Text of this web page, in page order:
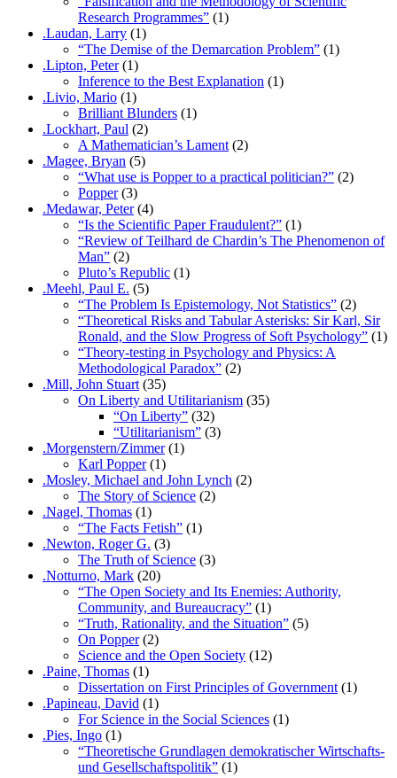
Research Programmes” (1)
.Laudan, Larry (1)
“The Demise of the Demarcation Problem” (1)
.Lipton, Peter(1)
Inference to the Best Explanation (1)
.Livio, Mario (1)
Brilliant Blunders (1)
.Lockhart, Paul (2)
A Mathematician’s Lament (2)
.Magee, Bryan (5)
“What use is Popper to a practical politician?” (2)
Popper(3)
.Medawar, Peter(4)
“Is the Scientific Paper Fraudulent?” (1)
“Review of Teilhard de Chardin’s The Phenomenon of
Man” (2)
Pluto’s Republic (1)
.Meehl, Paul E. (5)
“The Problem Is Epistemology, Not Statistics” (2)
“Theoretical Risks and Tabular Asterisks: Sir Karl, Sir
Ronald, and the Slow Progress of Soft Psychology” (1)
“Theory-testing in Psychology and Physics: A
Methodological Paradox” (2)
.Mill, John Stuart (35)
On Liberty and Utilitarianism (35)
“On Liberty” (32)
“Utilitarianism” (3)
.Morgenstern/Zimmer(1)
Karl Popper(1)
.Mosley, Michael and John Lynch (2)
The Story of Science (2)
.Nagel, Thomas (1)
“The Facts Fetish” (1)
.Newton, Roger G. (3)
The Truth of Science (3)
.Notturno, Mark (20)
“The Open Society and Its Enemies: Authority,
Community, and Bureaucracy” (1)
“Truth, Rationality, and the Situation” (5)
On Popper(2)
Science and the Open Society (12)
.Paine, Thomas (1)
Dissertation on First Principles of Government (1)
.Papineau, David (1)
For Science in the Social Sciences (1)
.Pies, Ingo (1)
“Theoretische Grundlagen demokratischer Wirtschafts-
und Gesellschaftspolitik” (1)